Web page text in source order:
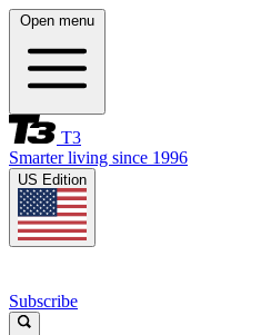
Open menu
T3
Smarter living since 1996
US Edition
Subscribe